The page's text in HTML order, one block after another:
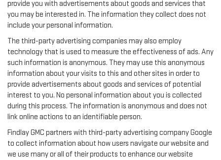
provide you with advertisements about goods and services that
you may be interested in. The information they collect does not
include your personal information.
The third-party advertising companies may also employ
technology that is used to measure the effectiveness of ads. Any
such information is anonymous. They may use this anonymous
information about your visits to this and other sites in order to
provide advertisements about goods and services of potential
interest to you. No personal information about you is collected
during this process. The information is anonymous and does not
link online actions to an identifiable person.
Findlay GMC partners with third-party advertising company Google
to collect information about how users navigate our website and
we use many or all of their products to enhance our website